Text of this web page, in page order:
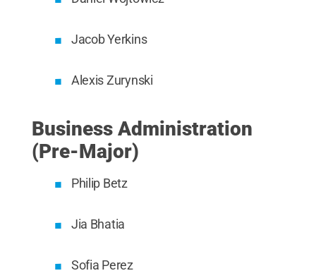
Jacob Yerkins
Alexis Zurynski
Business Administration
(Pre-Major)
Philip Betz
Jia Bhatia
Sofia Perez